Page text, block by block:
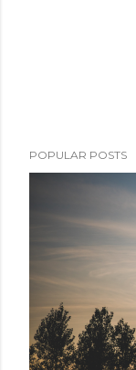
POPULAR POSTS